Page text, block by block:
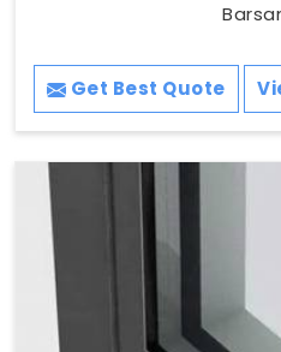
Get Best Quote